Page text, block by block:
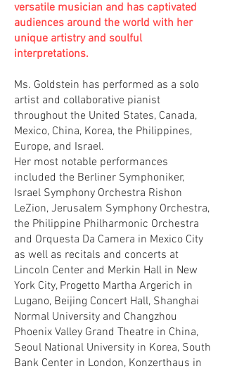
versatile musician and has captivated
audiences around the world with her
unique artistry and soulful
interpretations.
Ms. Goldstein has performed as a solo
artist and collaborative pianist
throughout the United States, Canada,
Mexico, China, Korea, the Philippines,
Europe, and Israel.
Her most notable performances
included the Berliner Symphoniker,
Israel Symphony Orchestra Rishon
LeZion, Jerusalem Symphony Orchestra,
the Philippine Philharmonic Orchestra
and Orquesta Da Camera in Mexico City
as well as recitals and concerts at
Lincoln Center and Merkin Hall in New
York City, Progetto Martha Argerich in
Lugano, Beijing Concert Hall, Shanghai
Normal University and Changzhou
Phoenix Valley Grand Theatre in China,
Seoul National University in Korea, South
Bank Center in London, Konzerthaus in